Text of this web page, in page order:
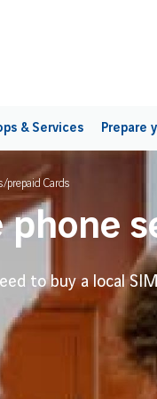
& Services Prepare
prepaid Cards
to buy a local